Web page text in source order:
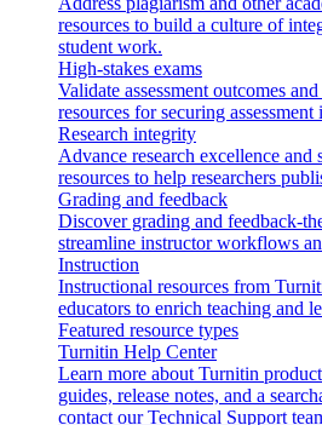
resources to build a culture of
student work.
High-stakes exams
Validate assessment outcomes
resources for securing
Research integrity
Advance research excellence
resources to help researchers
Grading and feedback
Discover grading and feedback-
streamline instructor workflows
Instruction
Instructional resources from
educators to enrich teaching and
Featured resource types
Turnitin Help Center
Learn more about Turnitin
guides, release notes, and a
contact our Technical Support